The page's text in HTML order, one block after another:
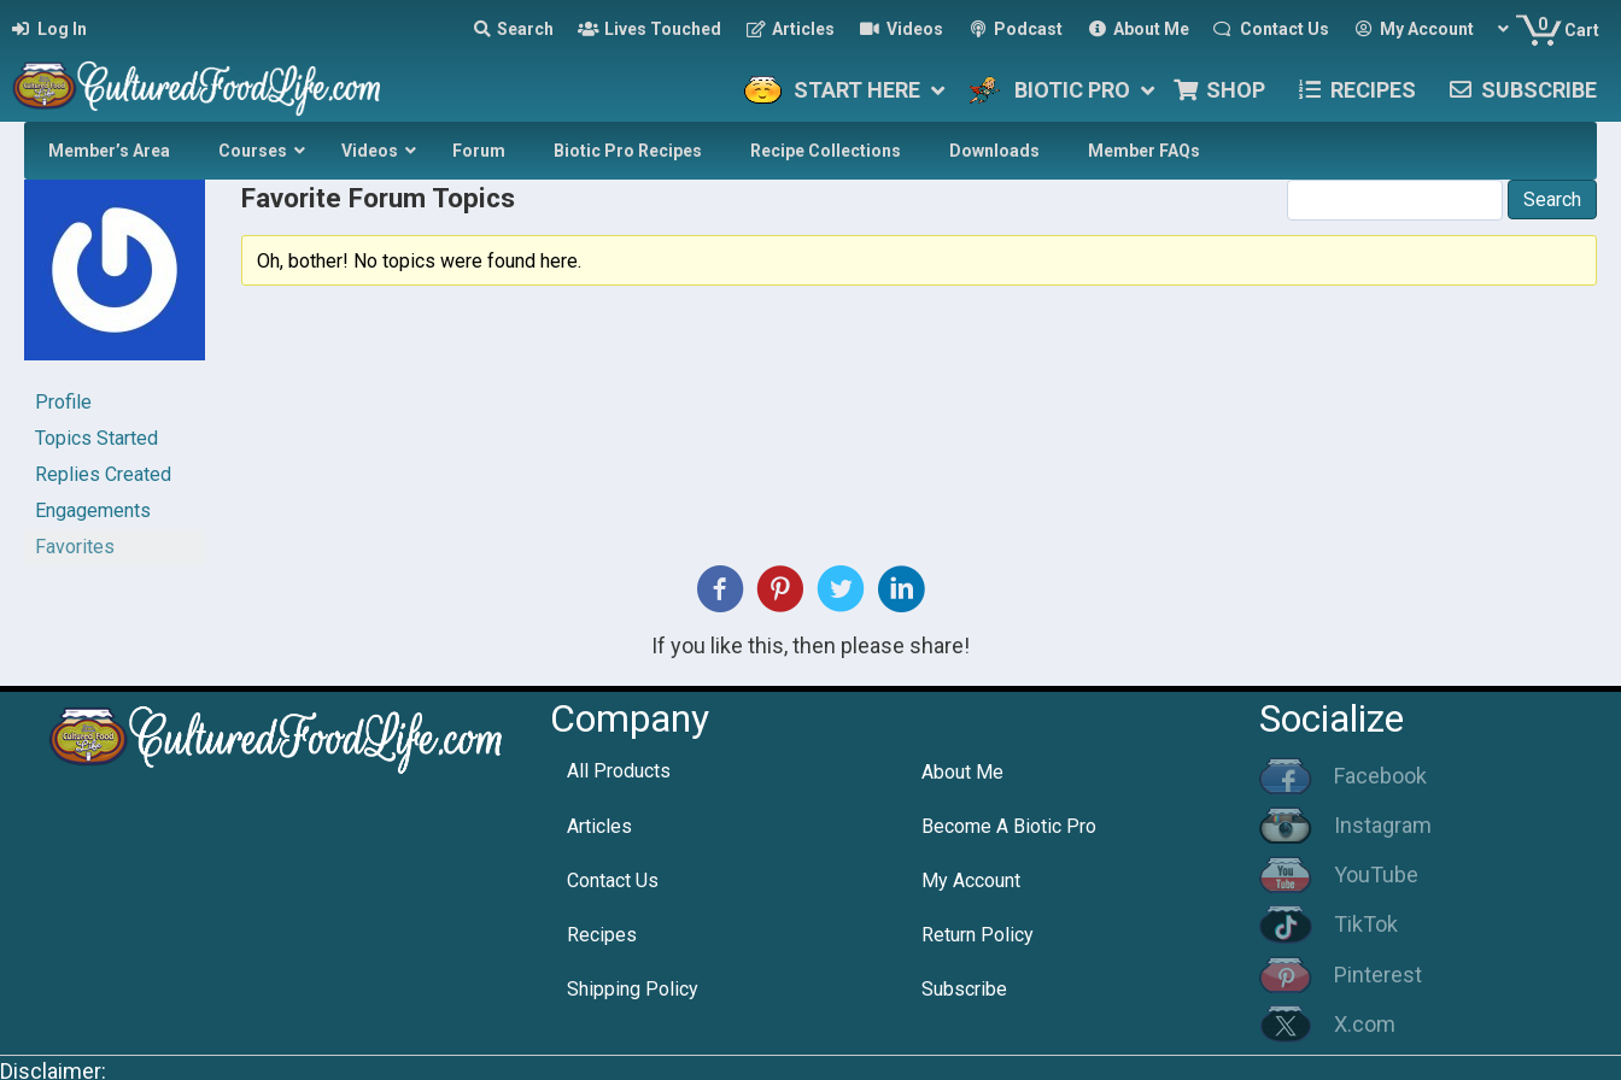
Log In Search Lives Touched Articles Videos Podcast About Me Contact Us My Account 0 Cart
START HERE BIOTIC PRO SHOP RECIPES SUBSCRIBE
Member’s Area Courses Videos Forum Biotic Pro Recipes Recipe Collections Downloads Member FAQs
Profile
Topics Started
Replies Created
Engagements
Favorites
Favorite Forum Topics
Oh, bother! No topics were found here.
If you like this, then please share!
Company
All Products About Me
Articles Become A Biotic Pro
Contact Us My Account
Recipes Return Policy
Shipping Policy Subscribe
Socialize
Facebook
Instagram
YouTube
TikTok
Pinterest
X.com
Disclaimer: